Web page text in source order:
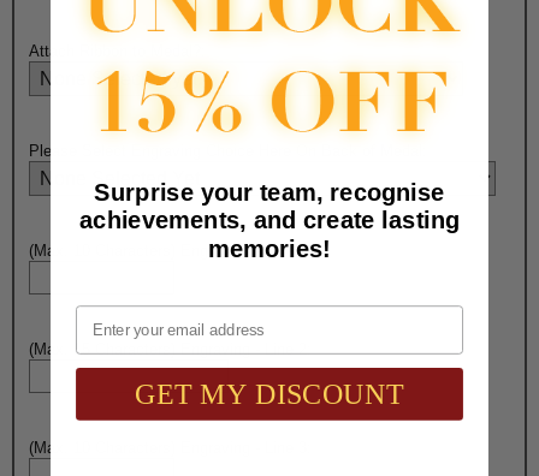
Attach Ribbon to Medal?:
Please Select Engraving Choice Here On Back of Medal:
(Max. 10 Characters) Engraving - Line 1:
(Max. 15 Characters) Engraving - Line 2:
(Max. 10 Characters) Engraving - Line 3:
Surprise your team, recognise
achievements, and create lasting
memories!
Email
GET MY DISCOUNT